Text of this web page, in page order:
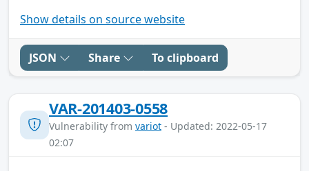
Show details on source website
JSON Share To clipboard
VAR-201403-0558
Vulnerability from variot - Updated: 2022-05-17
02:07